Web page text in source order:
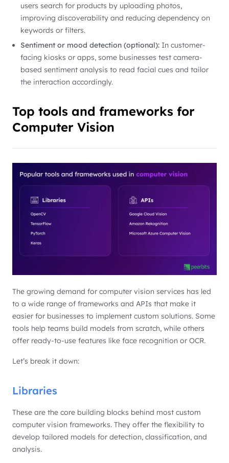
users search for products by uploading photos,
improving discoverability and reducing dependency on
keywords or filters.
Sentiment or mood detection (optional): In customer-
facing kiosks or apps, some businesses test camera-
based sentiment analysis to read facial cues and tailor
the interaction accordingly.
Top tools and frameworks for
Computer Vision
The growing demand for computer vision services has led
to a wide range of frameworks and APIs that make it
easier for businesses to implement custom solutions. Some
tools help teams build models from scratch, while others
offer ready-to-use features like face recognition or OCR.
Let’s break it down:
Libraries
These are the core building blocks behind most custom
computer vision frameworks. They offer the flexibility to
develop tailored models for detection, classification, and
analysis.